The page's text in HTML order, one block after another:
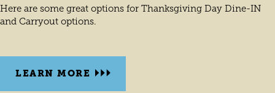
Here are some great options for Thanksgiving Day Dine-IN
and Carryout options.
LEARN MORE